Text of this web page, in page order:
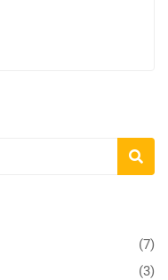
搜
尋
(7)
(3)